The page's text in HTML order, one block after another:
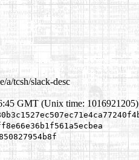
a/tcsh/slack-desc
GMT (Unix time: 1016921205)